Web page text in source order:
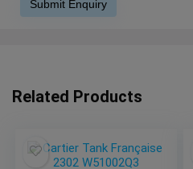
Related Products